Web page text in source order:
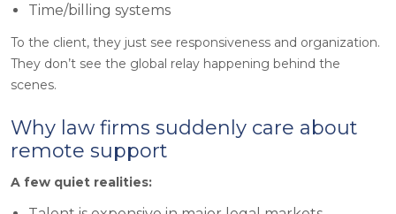
Time/billing systems
To the client, they just see responsiveness and organization.
They don’t see the global relay happening behind the
scenes.
Why law firms suddenly care about
remote support
A few quiet realities: